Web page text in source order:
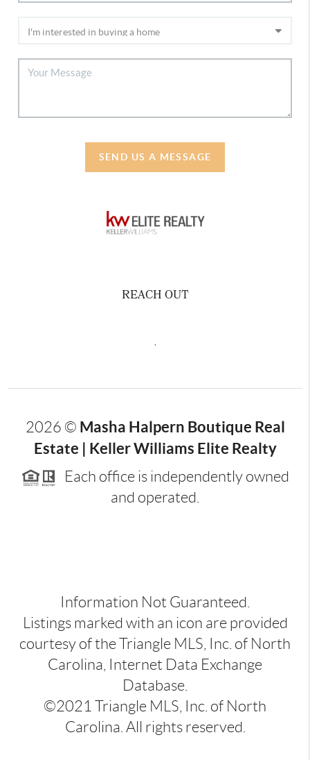
SEND US A MESSAGE
REACH OUT
2026 © Masha Halpern Boutique Real
Estate | Keller Williams Elite Realty
Each office is independently owned
and operated.
Information Not Guaranteed.
Listings marked with an icon are provided
courtesy of the Triangle MLS, Inc. of North
Carolina, Internet Data Exchange
Database.
©2021 Triangle MLS, Inc. of North
Carolina. All rights reserved.